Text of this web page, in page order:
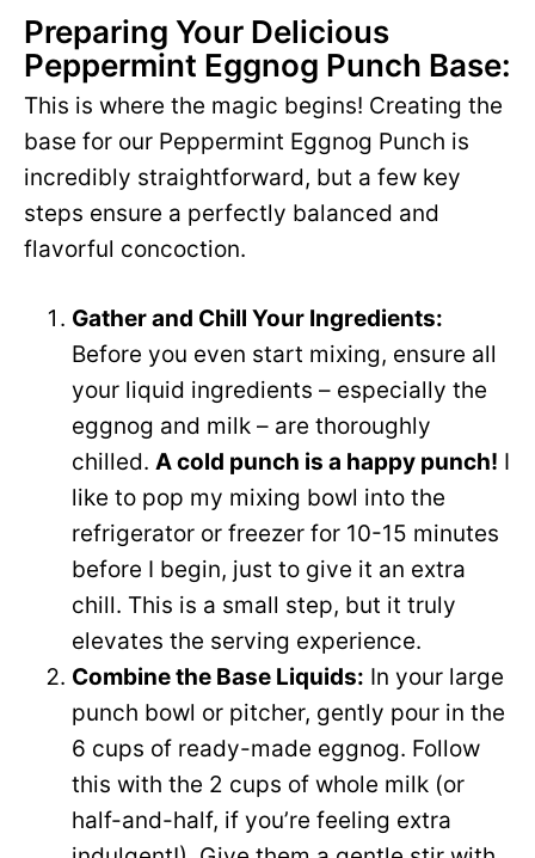
Preparing Your Delicious
Peppermint Eggnog Punch Base:
This is where the magic begins! Creating the
base for our Peppermint Eggnog Punch is
incredibly straightforward, but a few key
steps ensure a perfectly balanced and
flavorful concoction.
Gather and Chill Your Ingredients:
Before you even start mixing, ensure all
your liquid ingredients – especially the
eggnog and milk – are thoroughly
chilled. A cold punch is a happy punch! I
like to pop my mixing bowl into the
refrigerator or freezer for 10-15 minutes
before I begin, just to give it an extra
chill. This is a small step, but it truly
elevates the serving experience.
Combine the Base Liquids: In your large
punch bowl or pitcher, gently pour in the
6 cups of ready-made eggnog. Follow
this with the 2 cups of whole milk (or
half-and-half, if you’re feeling extra